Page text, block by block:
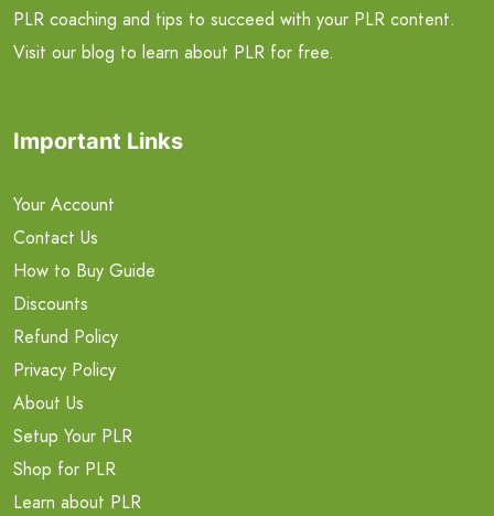
PLR coaching and tips to succeed with your PLR content.
Visit our blog to learn about PLR for free.
Important Links
Your Account
Contact Us
How to Buy Guide
Discounts
Refund Policy
Privacy Policy
About Us
Setup Your PLR
Shop for PLR
Learn about PLR